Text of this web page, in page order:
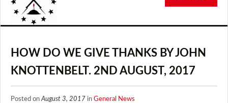
HOW DO WE GIVE THANKS BY JOHN
KNOTTENBELT. 2ND AUGUST, 2017
Posted onAugust 3, 2017 in General News